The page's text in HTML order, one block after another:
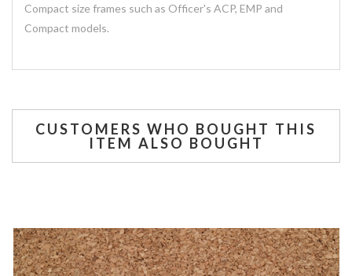
Compact size frames such as Officer's ACP, EMP and
Compact models.
CUSTOMERS WHO BOUGHT THIS
ITEM ALSO BOUGHT